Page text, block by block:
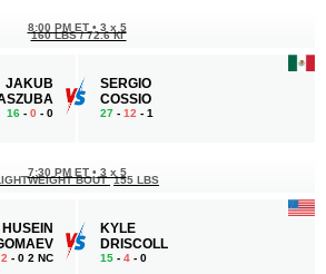
JAKUB
16 - 0 - 0
8:00 PM ET • 3 x 5
160 LBS / 72.6 КГ
SERGIO
COSSIO
27 - 12 - 1
HUSEIN
2 - 0 2 NC
7:30 PM ET • 3 x 5
BOUT 155 LBS
KYLE
DRISCOLL
15 - 4 - 0